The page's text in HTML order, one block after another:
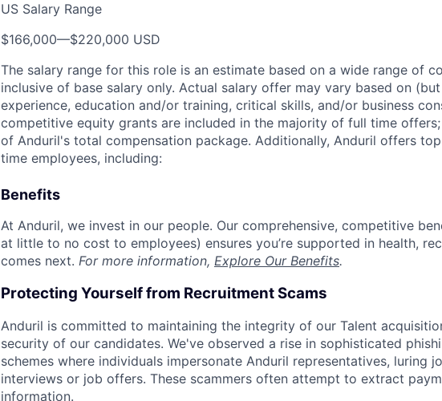
US Salary Range
$166,000—$220,000 USD
The salary range for this role is an estimate based on a wide range of
inclusive of base salary only. Actual salary offer may vary based on
experience, education and/or training, critical skills, and/or business
competitive equity grants are included in the majority of full time
of Anduril's total compensation package. Additionally, Anduril offers
time employees, including:
Benefits
At Anduril, we invest in our people. Our comprehensive, competitive
at little to no cost to employees) ensures you’re supported in health,
comes next. For more information, Explore Our Benefits.
Protecting Yourself from Recruitment Scams
Anduril is committed to maintaining the integrity of our Talent
security of our candidates. We've observed a rise in sophisticated
schemes where individuals impersonate Anduril representatives, luring
interviews or job offers. These scammers often attempt to extract
information.